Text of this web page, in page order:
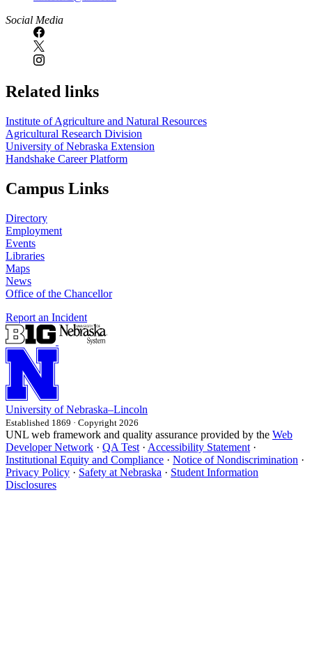
Social Media
Related links
Institute of Agriculture and Natural Resources
Agricultural Research Division
University of Nebraska Extension
Handshake Career Platform
Campus Links
Directory
Employment
Events
Libraries
Maps
News
Office of the Chancellor
Report an Incident
University of Nebraska–Lincoln
Established 1869 · Copyright 2026
UNL web framework and quality assurance provided by the Web
Developer Network · QA Test · Accessibility Statement ·
Institutional Equity and Compliance · Notice of Nondiscrimination ·
Privacy Policy · Safety at Nebraska · Student Information
Disclosures